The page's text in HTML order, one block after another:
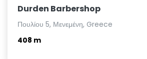
Durden Barbershop
Πουλίου 5, Μενεμένη, Greece
408 m